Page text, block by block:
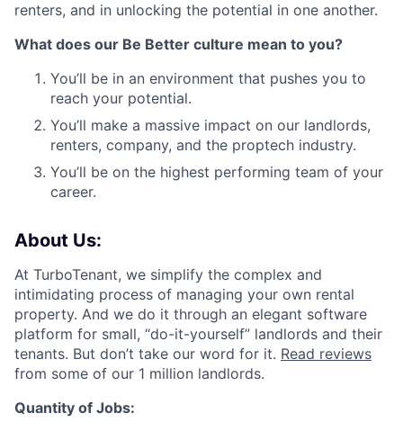
renters, and in unlocking the potential in one another.
What does our Be Better culture mean to you?
You’ll be in an environment that pushes you to
reach your potential.
You’ll make a massive impact on our landlords,
renters, company, and the proptech industry.
You’ll be on the highest performing team of your
career.
About Us:
At TurboTenant, we simplify the complex and
intimidating process of managing your own rental
property. And we do it through an elegant software
platform for small, “do-it-yourself” landlords and their
tenants. But don’t take our word for it. Read reviews
from some of our 1 million landlords.
Quantity of Jobs: